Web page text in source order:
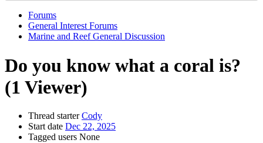
Forums
General Interest Forums
Marine and Reef General Discussion
Do you know what a coral is?
(1 Viewer)
Thread starter Cody
Start date Dec 22, 2025
Tagged users None